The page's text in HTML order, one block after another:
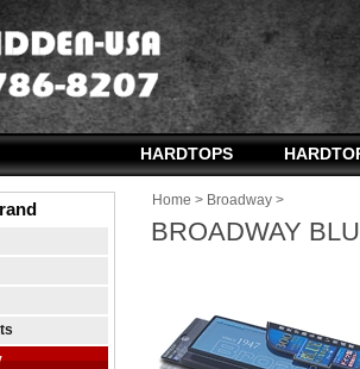
HARDTOPS
Home > Broadway>
BROADWAY